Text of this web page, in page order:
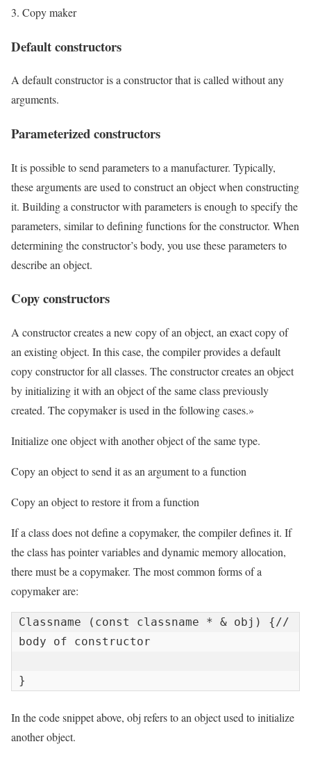
3. Copy maker
Default constructors
A default constructor is a constructor that is called without any
arguments.
Parameterized constructors
It is possible to send parameters to a manufacturer. Typically,
these arguments are used to construct an object when constructing
it. Building a constructor with parameters is enough to specify the
parameters, similar to defining functions for the constructor. When
determining the constructor’s body, you use these parameters to
describe an object.
Copy constructors
A constructor creates a new copy of an object, an exact copy of
an existing object. In this case, the compiler provides a default
copy constructor for all classes. The constructor creates an object
by initializing it with an object of the same class previously
created. The copymaker is used in the following cases.»
Initialize one object with another object of the same type.
Copy an object to send it as an argument to a function
Copy an object to restore it from a function
If a class does not define a copymaker, the compiler defines it. If
the class has pointer variables and dynamic memory allocation,
there must be a copymaker. The most common forms of a
copymaker are:
Classname (const classname * & obj) {//
body of constructor
}
In the code snippet above, obj refers to an object used to initialize
another object.